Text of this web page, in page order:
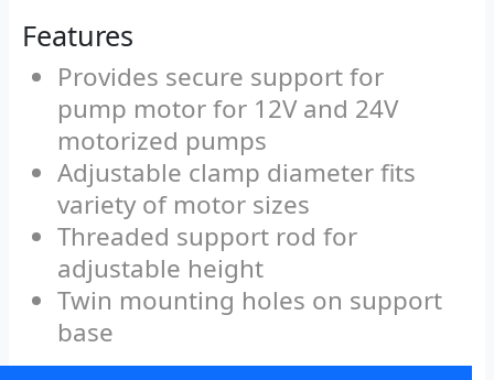
Features
Provides secure support for
pump motor for 12V and 24V
motorized pumps
Adjustable clamp diameter fits
variety of motor sizes
Threaded support rod for
adjustable height
Twin mounting holes on support
base